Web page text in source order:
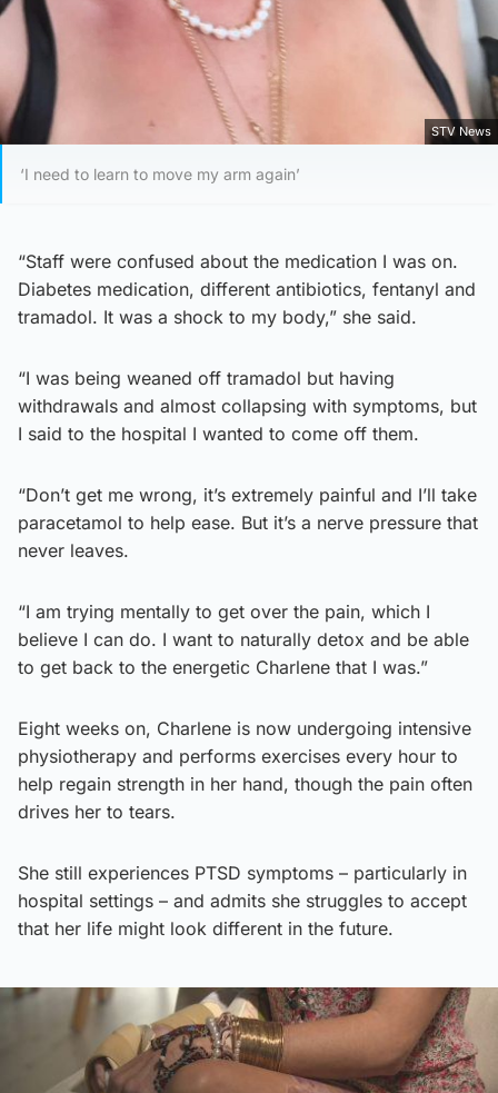
STV News
‘I need to learn to move my arm again’
“Staff were confused about the medication I was on.
Diabetes medication, different antibiotics, fentanyl and
tramadol. It was a shock to my body,” she said.
“I was being weaned off tramadol but having
withdrawals and almost collapsing with symptoms, but
I said to the hospital I wanted to come off them.
“Don’t get me wrong, it’s extremely painful and I’ll take
paracetamol to help ease. But it’s a nerve pressure that
never leaves.
“I am trying mentally to get over the pain, which I
believe I can do. I want to naturally detox and be able
to get back to the energetic Charlene that I was.”
Eight weeks on, Charlene is now undergoing intensive
physiotherapy and performs exercises every hour to
help regain strength in her hand, though the pain often
drives her to tears.
She still experiences PTSD symptoms – particularly in
hospital settings – and admits she struggles to accept
that her life might look different in the future.